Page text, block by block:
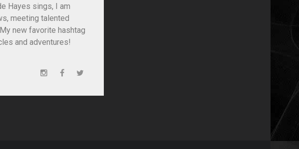
Hayes sings, I am
meeting talented
new favorite hashtag
and adventures!